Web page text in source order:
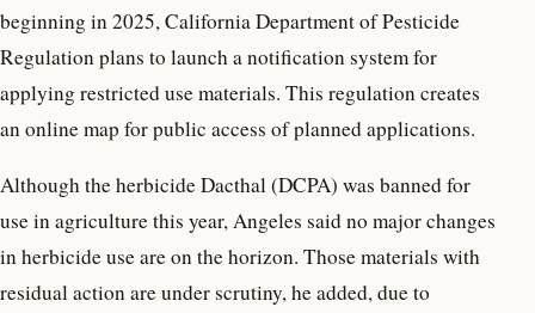
beginning in 2025, California Department of Pesticide
Regulation plans to launch a notification system for
applying restricted use materials. This regulation creates
an online map for public access of planned applications.
Although the herbicide Dacthal (DCPA) was banned for
use in agriculture this year, Angeles said no major changes
in herbicide use are on the horizon. Those materials with
residual action are under scrutiny, he added, due to